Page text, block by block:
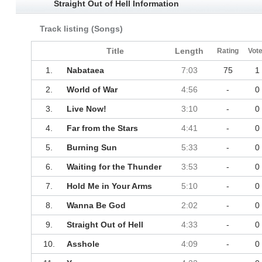
Straight Out of Hell Information
Track listing (Songs)
Title Length Rating
1. Nabataea 7:03 75 1
2. World of War 4:56 - 0
3. Live Now! 3:10 - 0
4. Far from the Stars 4:41 - 0
5. Burning Sun 5:33 - 0
6. Waiting for the Thunder 3:53 - 0
7. Hold Me in Your Arms 5:10 - 0
8. Wanna Be God 2:02 - 0
9. Straight Out of Hell 4:33 - 0
10. Asshole 4:09 - 0